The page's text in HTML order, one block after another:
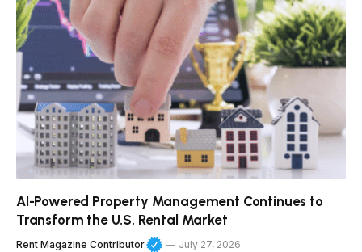
AI-Powered Property Management Continues to
Transform the U.S. Rental Market
Rent Magazine Contributor July 27, 2026